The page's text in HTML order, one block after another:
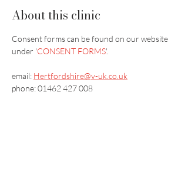
About this clinic
​Consent forms can be found on our website
under 'CONSENT FORMS'.
email: Hertfordshire@v-uk.co.uk
phone: 01462 427 008